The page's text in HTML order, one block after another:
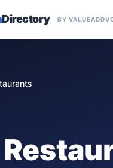
Directory BY